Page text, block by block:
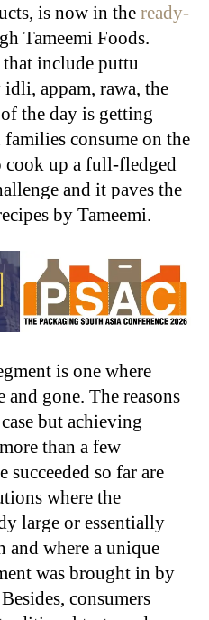
is now in the ready-
Tameemi Foods.
include puttu
appam, rawa, the
the day is getting
consume on the
cook up a full-fledged
and it paves the
by Tameemi.
is one where
and gone. The reasons
but achieving
than a few
succeeded so far are
where the
large or essentially
where a unique
was brought in by
consumers